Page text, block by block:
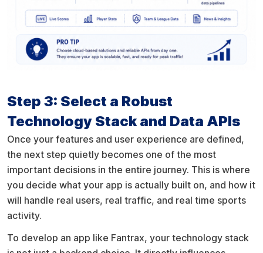
Step 3: Select a Robust
Technology Stack and Data APIs
Once your features and user experience are defined,
the next step quietly becomes one of the most
important decisions in the entire journey. This is where
you decide what your app is actually built on, and how it
will handle real users, real traffic, and real time sports
activity.
To develop an app like Fantrax, your technology stack